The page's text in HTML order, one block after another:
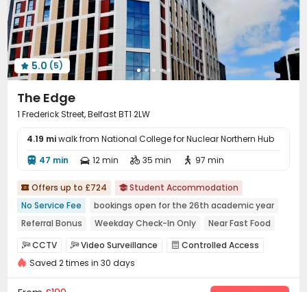
 5.0 (5)
The Edge
1 Frederick Street, Belfast BT1 2LW
4.19 miwalk from National College for Nuclear Northern Hub
 47 min  12 min  35 min  97 min
 Offers up to £724  Student Accommodation
No Service Fee
bookings open for the 26th academic year
Referral Bonus
Weekday Check-In Only
Near Fast Food
Near Bargain Supermarket
CINEMA
with air-con
Bills included
CCTV Video Surveillance  Controlled Access
Reception Package Room
Saved 2 times in 30 days